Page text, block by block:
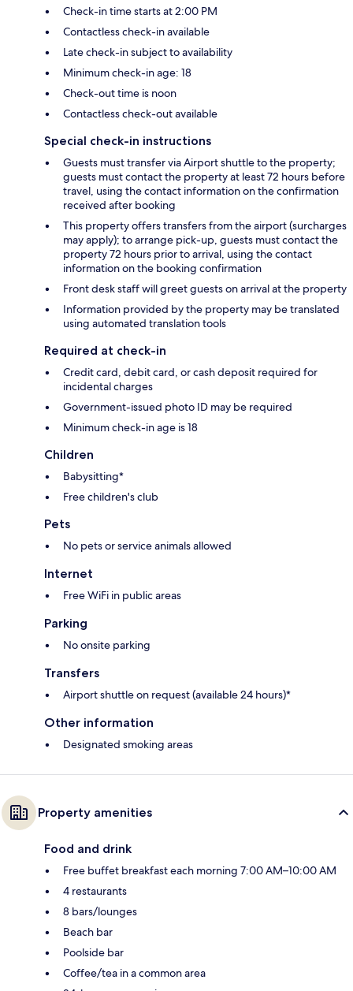
Check-in time starts at 2:00 PM
Contactless check-in available
Late check-in subject to availability
Minimum check-in age: 18
Check-out time is noon
Contactless check-out available
Special check-in instructions
Guests must transfer via Airport shuttle to the property;
guests must contact the property at least 72 hours before
travel, using the contact information on the confirmation
received after booking
This property offers transfers from the airport (surcharges
may apply); to arrange pick-up, guests must contact the
property 72 hours prior to arrival, using the contact
information on the booking confirmation
Front desk staff will greet guests on arrival at the property
Information provided by the property may be translated
using automated translation tools
Required at check-in
Credit card, debit card, or cash deposit required for
incidental charges
Government-issued photo ID may be required
Minimum check-in age is 18
Children
Babysitting*
Free children's club
Pets
No pets or service animals allowed
Internet
Free WiFi in public areas
Parking
No onsite parking
Transfers
Airport shuttle on request (available 24 hours)*
Other information
Designated smoking areas
Property amenities
Food and drink
Free buffet breakfast each morning 7:00 AM–10:00 AM
4 restaurants
8 bars/lounges
Beach bar
Poolside bar
Coffee/tea in a common area